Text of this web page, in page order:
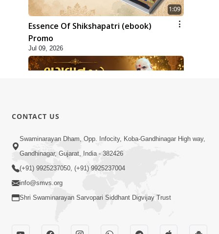
1:09
Essence Of Shikshapatri (ebook)
Promo
Jul 09, 2026
59:43
Bhagwan Ane Motapurush Na Mahima
Ni Vato Nu Samarthya | HDH
Swamishri
CONTACT US
Swaminarayan Dham, Opp. Infocity, Koba-Gandhinagar High way,
Gandhinagar, Gujarat, India - 382426
(+91) 9925237050, (+91) 9925237004
info@smvs.org
Shri Swaminarayan Sarvopari Siddhant Digvijay Trust